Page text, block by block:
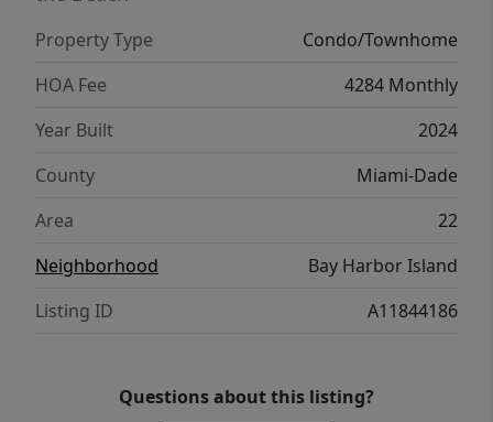
Property Type
Condo/Townhome
HOA Fee
4284 Monthly
Year Built
2024
County
Miami-Dade
Area
22
Neighborhood
Bay Harbor Island
Listing ID
A11844186
Questions about this listing?